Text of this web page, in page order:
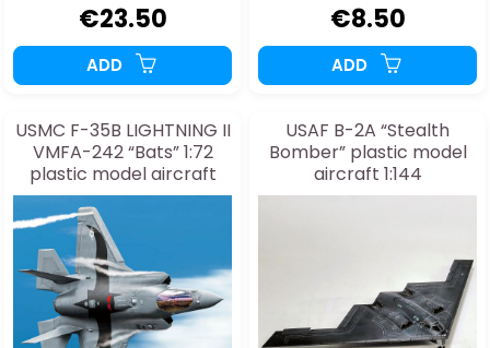
€23.50
ADD
€8.50
ADD
USMC F-35B LIGHTNING II
VMFA-242 “Bats” 1:72
plastic model aircraft
USAF B-2A “Stealth
Bomber” plastic model
aircraft 1:144